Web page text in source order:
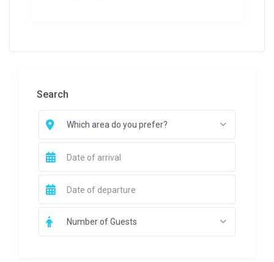
Search
Which area do you prefer?
Number of Guests